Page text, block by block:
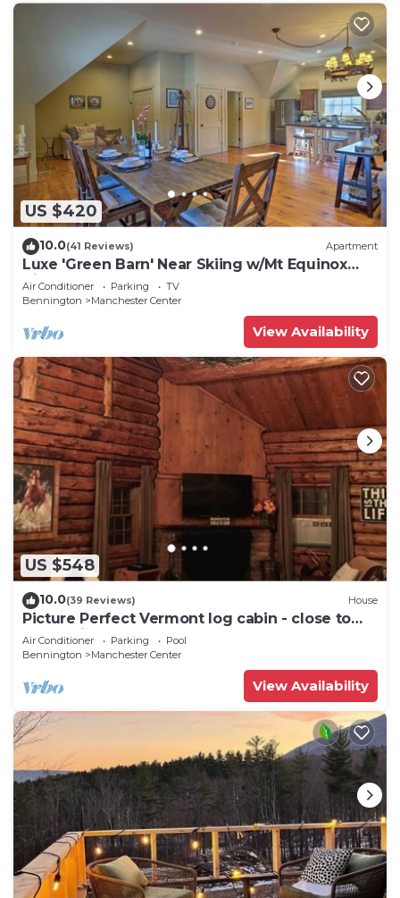
US $420
10.0(41 Reviews) Apartment
Luxe 'Green Barn' Near Skiing w/Mt Equinox
Views!
Air Conditioner Parking
TV
Bennington
Manchester Center
View Availability
US $548
10.0(39 Reviews) House
Picture Perfect Vermont log cabin - close to
everything Manchester has to offer
Air Conditioner Parking
Pool
Bennington
Manchester Center
View Availability